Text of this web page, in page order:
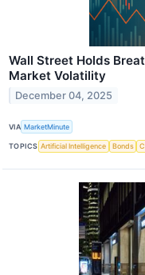
Wall Street Holds
Market Volatility
December 04, 2025
VIA MarketMinute
TOPICS Artificial Intelligence Bonds